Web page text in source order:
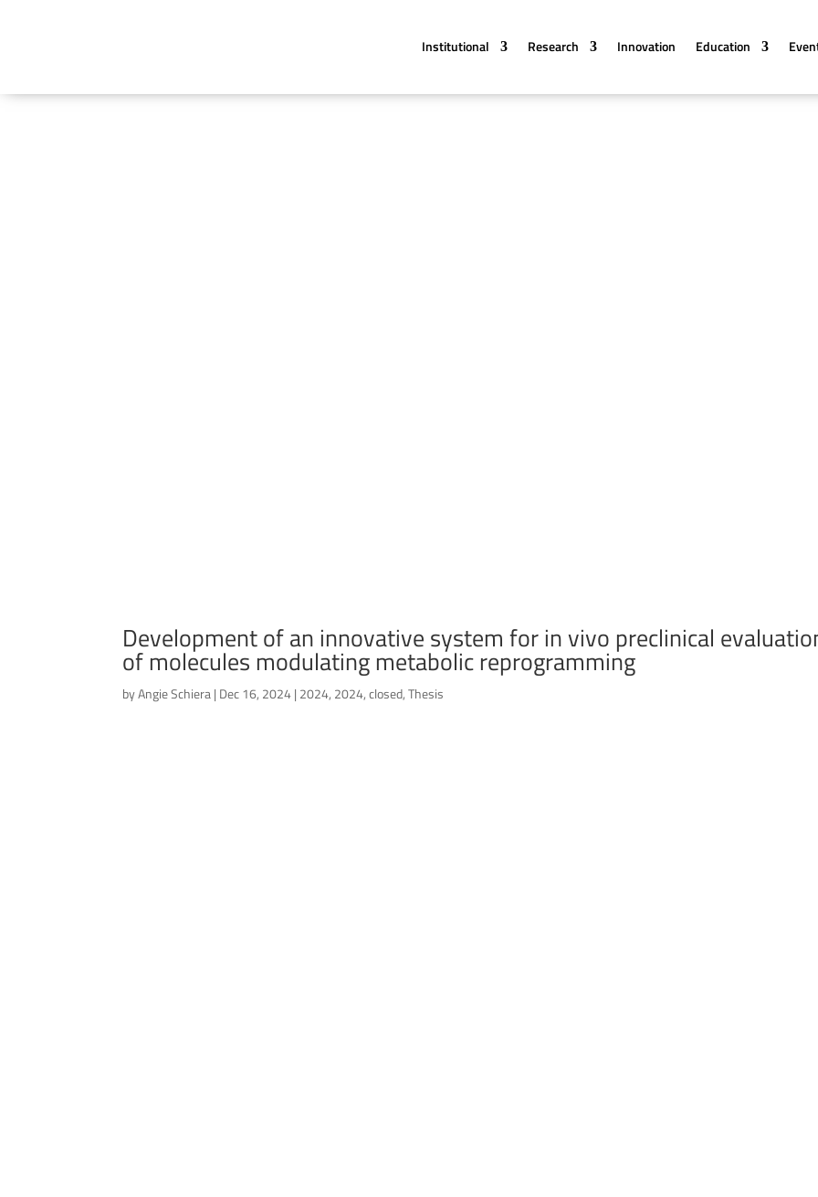
Institutional Research Innovation Education
Development of an innovative system for in vivo preclinical
of molecules modulating metabolic reprogramming
byAngie Schiera| Dec 16, 2024| 2024, 2024,closed,Thesis